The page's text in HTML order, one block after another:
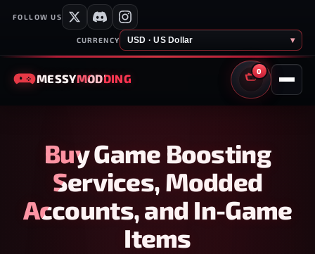
FOLLOW US
CURRENCY USD · US Dollar ▾
MESSYMODDING
0
CART
Buy Game Boosting
Services, Modded
Accounts, and In-Game
Items